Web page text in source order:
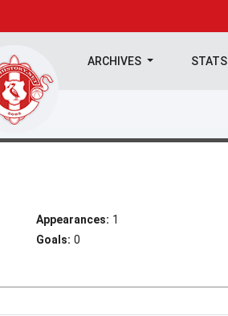
ARCHIVES STATS
Appearances: 1
Goals: 0